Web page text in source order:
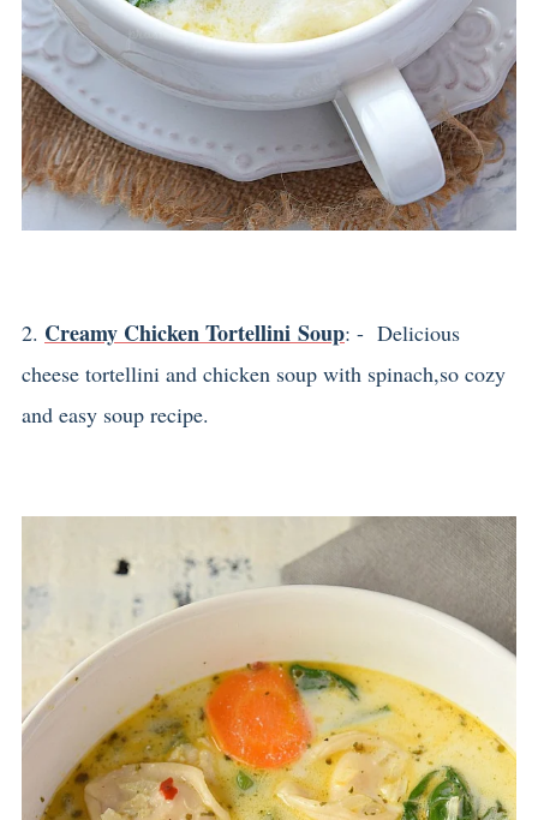
2. Creamy Chicken Tortellini Soup: - Delicious
cheese tortellini and chicken soup with spinach,so cozy
and easy soup recipe.